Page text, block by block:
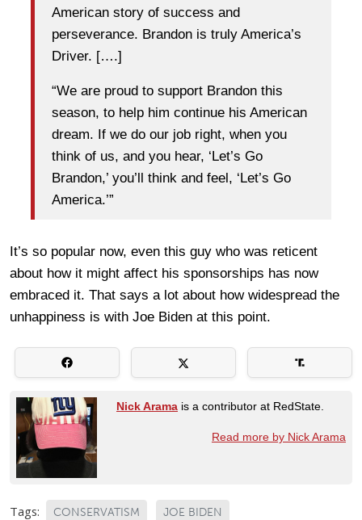
American story of success and
perseverance. Brandon is truly America’s
Driver. [….]
“We are proud to support Brandon this
season, to help him continue his American
dream. If we do our job right, when you
think of us, and you hear, ‘Let’s Go
Brandon,’ you’ll think and feel, ‘Let’s Go
America.’”
It’s so popular now, even this guy who was reticent
about how it might affect his sponsorships has now
embraced it. That says a lot about how widespread the
unhappiness is with Joe Biden at this point.
Nick Arama is a contributor at RedState.
Read more by Nick Arama
Tags: CONSERVATISM JOE BIDEN